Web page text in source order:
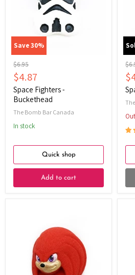
Save30%
Buckethead
Original
price
$6.95
Current
price
$4.87
Space Fighters -
Buckethead
The Bomb Bar Canada
In stock
Quick shop
Add to cart
price
Angry
Hedgehog